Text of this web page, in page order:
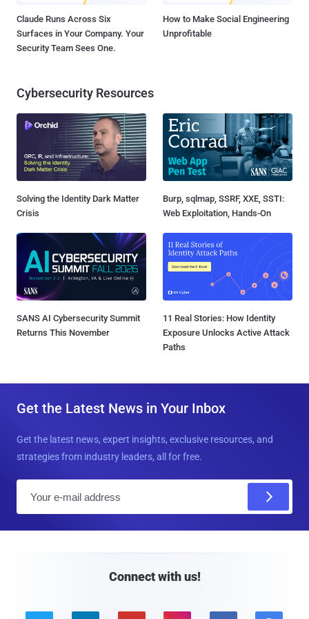
Claude Runs Across Six
Surfaces in Your Company. Your
Security Team Sees One.
How to Make Social Engineering
Unprofitable
Cybersecurity Resources
Solving the Identity Dark Matter
Crisis
Burp, sqlmap, SSRF, XXE, SSTI:
Web Exploitation, Hands-On
SANS AI Cybersecurity Summit
Returns This November
11 Real Stories: How Identity
Exposure Unlocks Active Attack
Paths
Get the Latest News in Your Inbox
Get the latest news, expert insights, exclusive resources, and
strategies from industry leaders, all for free.
Connect with us!